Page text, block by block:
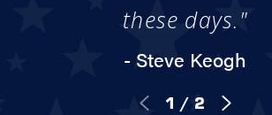
these days."
- Steve Keogh
1 / 2